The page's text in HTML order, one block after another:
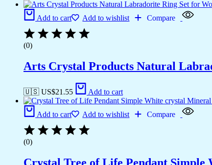
Add to cart Add to wishlist Compare
(0)
Arts Crystal Products Natural
🇺🇸 US$21.55 Add to cart
Add to cart Add to wishlist Compare
(0)
Crystal Tree of Life Pendant